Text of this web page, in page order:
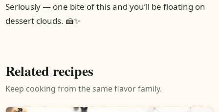
Seriously — one bite of this and you’ll be floating on
dessert clouds. 🍰✨
Related recipes
Keep cooking from the same flavor family.